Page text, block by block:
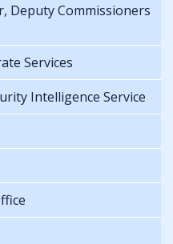
Deputy Commissioners
Services
Intelligence Service